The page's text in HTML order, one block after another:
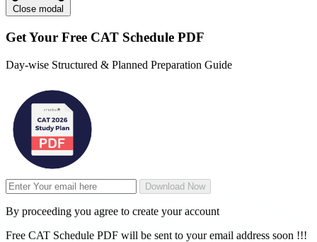
Close modal
Get Your Free CAT Schedule PDF
Day-wise Structured & Planned Preparation Guide
Download Now
By proceeding you agree to create your account
Free CAT Schedule PDF will be sent to your email address soon !!!